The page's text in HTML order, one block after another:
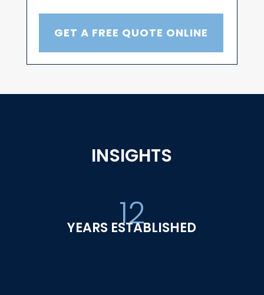
GET A FREE QUOTE ONLINE
INSIGHTS
12
YEARS ESTABLISHED